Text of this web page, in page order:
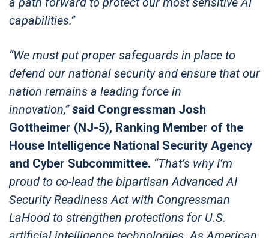
capabilities.”
“We must put proper safeguards in place to
defend our national security and ensure that our
nation remains a leading force in
innovation,”said Congressman Josh
Gottheimer (NJ-5), Ranking Member of the
House Intelligence National Security Agency
and Cyber Subcommittee. “That’s why I’m
proud to co-lead the bipartisan Advanced AI
Security Readiness Act with Congressman
LaHood to strengthen protections for U.S.